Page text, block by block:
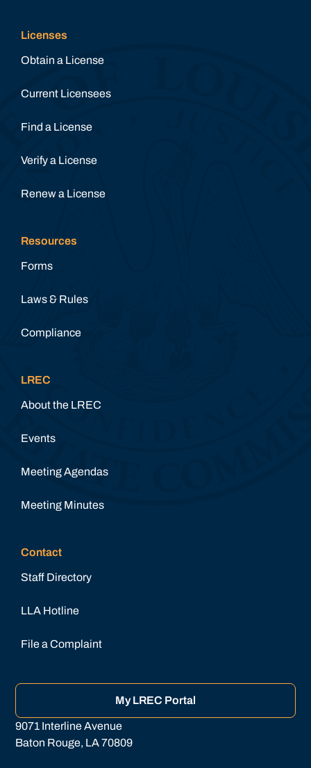
Licenses
Obtain a License
Current Licensees
Find a License
Verify a License
Renew a License
Resources
Forms
Laws & Rules
Compliance
LREC
About the LREC
Events
Meeting Agendas
Meeting Minutes
Contact
Staff Directory
LLA Hotline
File a Complaint
My LREC Portal
9071 Interline Avenue
Baton Rouge, LA 70809